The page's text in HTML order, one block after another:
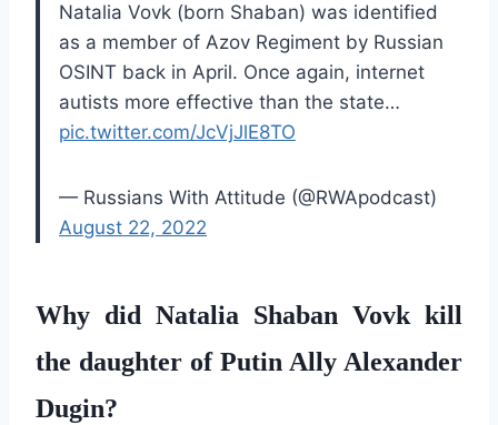
Natalia Vovk (born Shaban) was identified
as a member of Azov Regiment by Russian
OSINT back in April. Once again, internet
autists more effective than the state…
pic.twitter.com/JcVjJlE8TO
— Russians With Attitude (@RWApodcast)
August 22, 2022
Why did Natalia Shaban Vovk kill
the daughter of Putin Ally Alexander
Dugin?